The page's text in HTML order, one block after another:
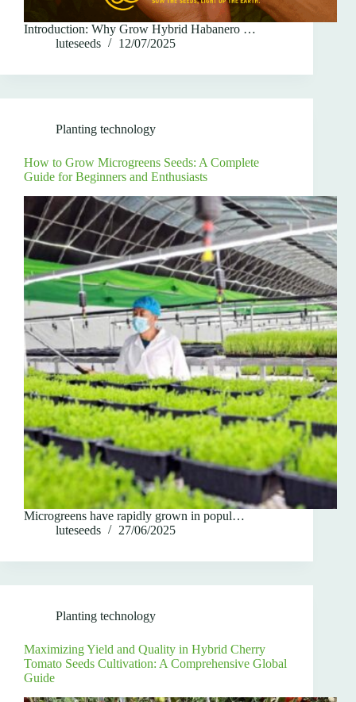
Introduction: Why Grow Hybrid Habanero …
luteseeds
12/07/2025
Planting technology
How to Grow Microgreens Seeds: A Complete
Guide for Beginners and Enthusiasts
Microgreens have rapidly grown in popul…
luteseeds
27/06/2025
Planting technology
Maximizing Yield and Quality in Hybrid Cherry
Tomato Seeds Cultivation: A Comprehensive Global
Guide